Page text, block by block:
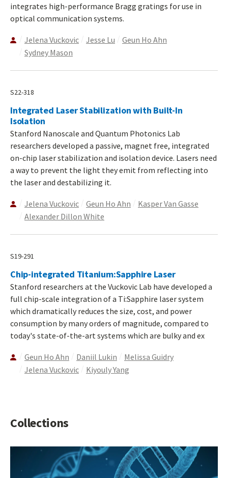
integrates high-performance Bragg gratings for use in
optical communication systems.
Jelena Vuckovic Jesse Lu
Geun Ho Ahn
Sydney Mason
S22-318
Integrated Laser Stabilization with Built-In
Isolation
Stanford Nanoscale and Quantum Photonics Lab
researchers developed a passive, magnet free, integrated
on-chip laser stabilization and isolation device. Lasers need
a way to prevent the light they emit from reflecting into
the laser and destabilizing it.
Jelena Vuckovic Geun Ho Ahn
Kasper Van Gasse
Alexander Dillon White
S19-291
Chip-integrated Titanium:Sapphire Laser
Stanford researchers at the Vuckovic Lab have developed a
full chip-scale integration of a Ti:Sapphire laser system
which dramatically reduces the size, cost, and power
consumption by many orders of magnitude, compared to
today's state-of-the-art systems which are bulky and ex
Geun Ho Ahn Daniil Lukin
Melissa Guidry
Jelena Vuckovic
Kiyouly Yang
Collections